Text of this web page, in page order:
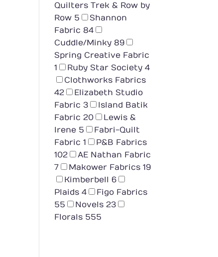
Quilters Trek & Row by
Row 5
Shannon
Fabric 84
Cuddle/Minky 89
Spring Creative Fabric
1
Ruby Star Society 4
Clothworks Fabrics
42
Elizabeth Studio
Fabric 3
Island Batik
Fabric 20
Lewis &
Irene 5
Fabri-Quilt
Fabric 1
P&B Fabrics
102
AE Nathan Fabric
7
Makower Fabrics 19
Kimberbell 6
Plaids 4
Figo Fabrics
55
Novels 23
Florals 555